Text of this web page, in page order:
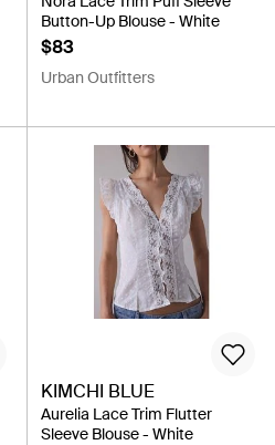
Button-Up Blouse - White
$83
Urban Outfitters
KIMCHI BLUE
Aurelia Lace Trim Flutter
Sleeve Blouse - White